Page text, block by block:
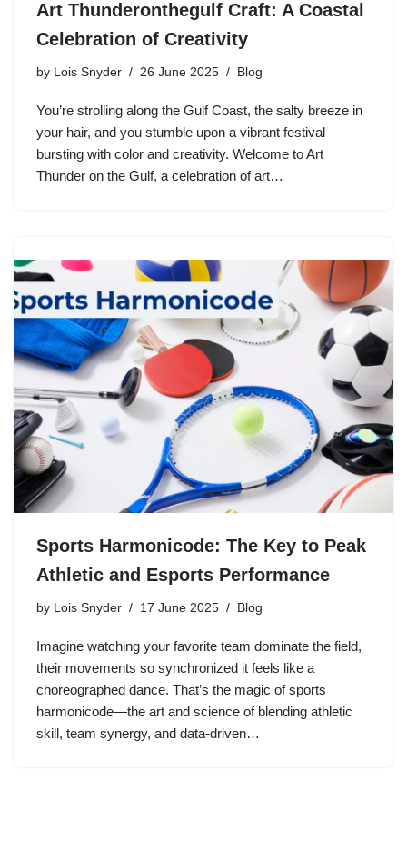
Art Thunderonthegulf Craft: A Coastal
Celebration of Creativity
by Lois Snyder 26 June 2025 Blog
You’re strolling along the Gulf Coast, the salty breeze in
your hair, and you stumble upon a vibrant festival
bursting with color and creativity. Welcome to Art
Thunder on the Gulf, a celebration of art…
Sports Harmonicode: The Key to Peak
Athletic and Esports Performance
by Lois Snyder 17 June 2025 Blog
Imagine watching your favorite team dominate the field,
their movements so synchronized it feels like a
choreographed dance. That’s the magic of sports
harmonicode—the art and science of blending athletic
skill, team synergy, and data-driven…